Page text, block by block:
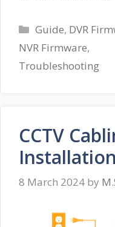
Categories
Guide, DVR
NVR Firmware,
Troubleshooting
CCTV
8 March 2024 by